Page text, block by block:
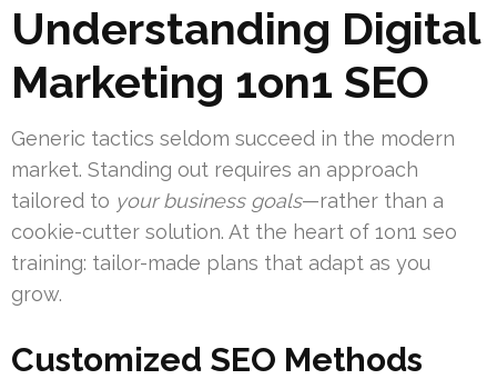
Understanding Digital
Marketing 1on1 SEO
Generic tactics seldom succeed in the modern
market. Standing out requires an approach
tailored to your business goals—rather than a
cookie-cutter solution. At the heart of 1on1 seo
training: tailor-made plans that adapt as you
grow.
Customized SEO Methods